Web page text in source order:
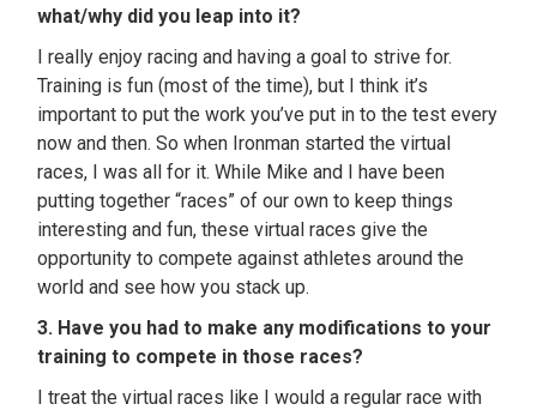
what/why did you leap into it?
I really enjoy racing and having a goal to strive for.
Training is fun (most of the time), but I think it’s
important to put the work you’ve put in to the test every
now and then. So when Ironman started the virtual
races, I was all for it. While Mike and I have been
putting together “races” of our own to keep things
interesting and fun, these virtual races give the
opportunity to compete against athletes around the
world and see how you stack up.
3. Have you had to make any modifications to your
training to compete in those races?
I treat the virtual races like I would a regular race with